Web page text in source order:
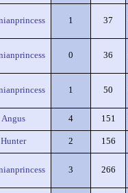
1 37
0 36
1 50
Angus 4 151
Hunter 2 156
3 266